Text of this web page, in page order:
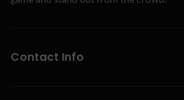
Contact Info